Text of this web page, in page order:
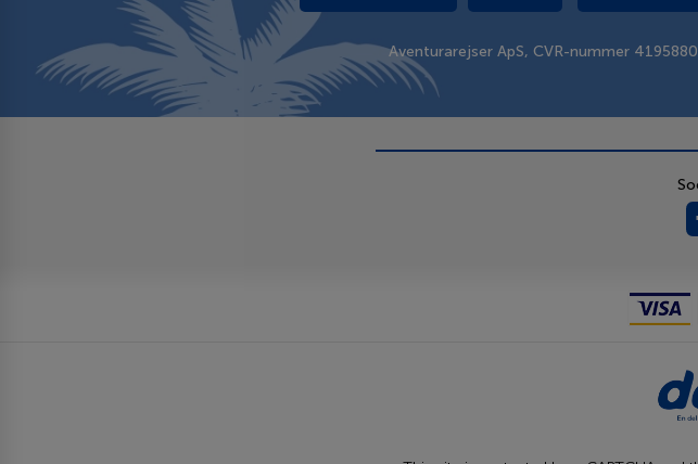
Aventurarejser ApS, CVR-nummer